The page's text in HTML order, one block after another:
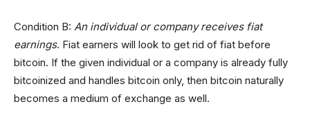
Condition B: An individual or company receives fiat
earnings. Fiat earners will look to get rid of fiat before
bitcoin. If the given individual or a company is already fully
bitcoinized and handles bitcoin only, then bitcoin naturally
becomes a medium of exchange as well.